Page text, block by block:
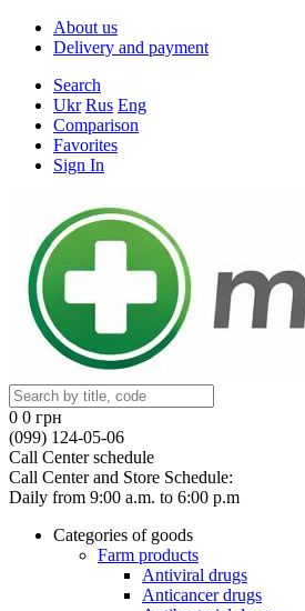
About us
Delivery and payment
Search
Ukr Rus Eng
Comparison
Favorites
Sign In
0 0 грн
(099) 124-05-06
Call Center schedule
Call Center and Store Schedule:
Daily from 9:00 a.m. to 6:00 p.m
Categories of goods
Farm products
Antiviral drugs
Anticancer drugs